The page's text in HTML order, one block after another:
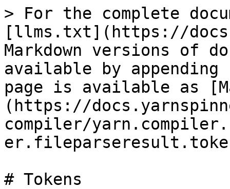
> For the complete
[llms.txt](https://
Markdown versions of
available by
page is available as
(https://
compiler/
# Tokens